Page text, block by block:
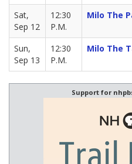
Sat,
Sep 12
12:30
P.M.
Milo The
Sun,
Sep 13
12:30
P.M.
Milo The
Support for